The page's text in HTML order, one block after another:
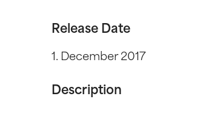
Release Date
1. December 2017
Description